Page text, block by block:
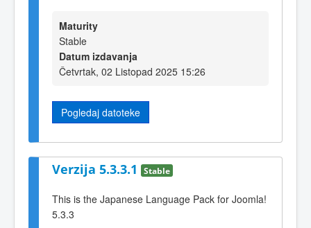
Maturity
Stable
Datum izdavanja
Četvrtak, 02 Listopad 2025 15:26
Pogledaj datoteke
Verzija 5.3.3.1 Stable
This is the Japanese Language Pack for Joomla!
5.3.3